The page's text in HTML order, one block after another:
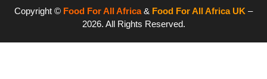
Copyright © Food For All Africa& Food For All Africa UK –
2026. All Rights Reserved.